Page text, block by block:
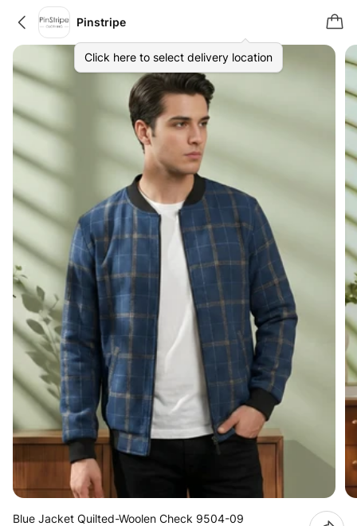
Pinstripe
Click here to select delivery location
Blue Jacket Quilted-Woolen Check 9504-09